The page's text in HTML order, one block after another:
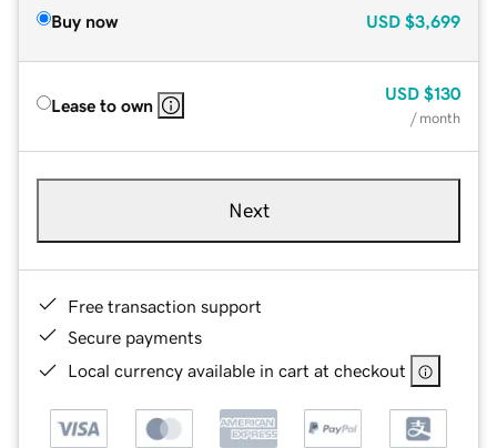
Buy now USD $3,699
Lease to own
USD $130
/ month
Next
Free transaction support
Secure payments
Local currency available in cart at checkout